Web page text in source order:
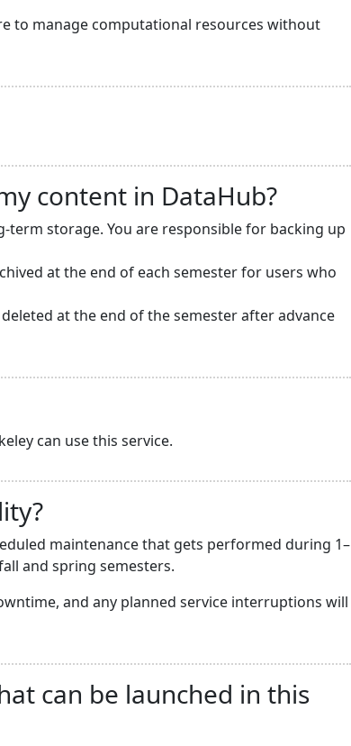
to manage computational resources without
content in DataHub?
storage. You are responsible for backing up
at the end of each semester for users who
at the end of the semester after advance
can use this service.
maintenance that gets performed during 1–
and spring semesters.
and any planned service interruptions will
can be launched in this